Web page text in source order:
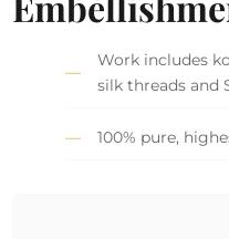
Work includes
silk threads and
100% pure,